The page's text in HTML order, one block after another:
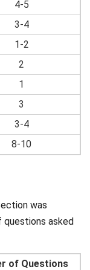
4-5
3-4
1-2
2
1
3
3-4
8-10
was
asked
of Questions